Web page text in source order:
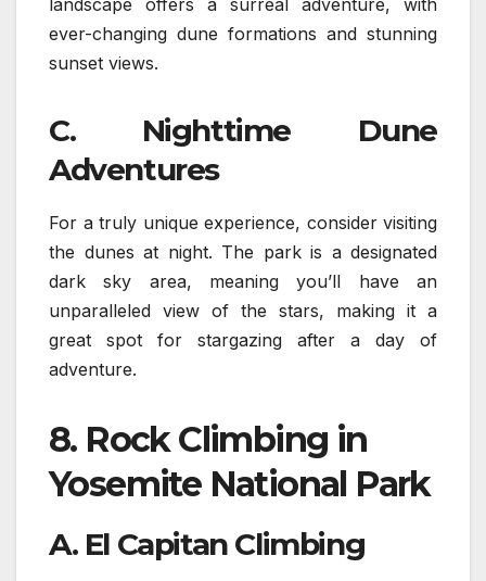
ever-changing dune formations and stunning
sunset views.
C. Nighttime Dune
Adventures
For a truly unique experience, consider visiting
the dunes at night. The park is a designated
dark sky area, meaning you’ll have an
unparalleled view of the stars, making it a
great spot for stargazing after a day of
adventure.
8. Rock Climbing in
Yosemite National Park
A. El Capitan Climbing